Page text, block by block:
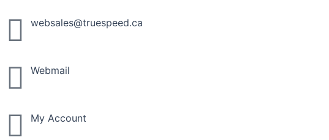
to
content
websales@truespeed.ca
Webmail
My Account